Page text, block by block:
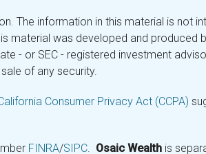
The information in this material is not
material was developed and
- or SEC - registered investment
of any security.
Consumer Privacy Act (CCPA)
FINRA/SIPC. Osaic Wealth is